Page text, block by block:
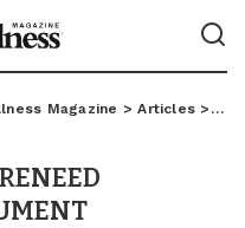
Magazine >Articles >